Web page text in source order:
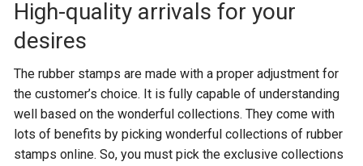
High-quality arrivals for your
desires
The rubber stamps are made with a proper adjustment for
the customer’s choice. It is fully capable of understanding
well based on the wonderful collections. They come with
lots of benefits by picking wonderful collections of rubber
stamps online. So, you must pick the exclusive collections